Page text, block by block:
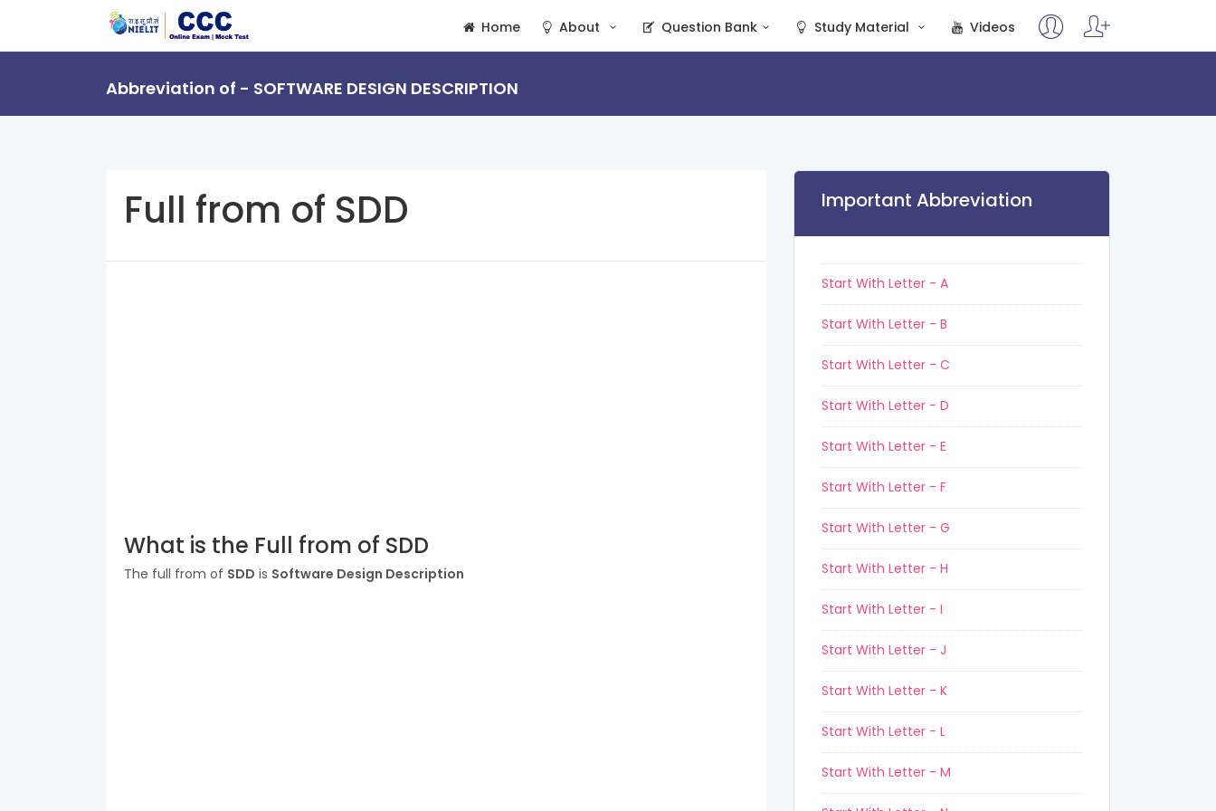
Home About Question Bank Study Material Videos
Abbreviation of - SOFTWARE DESIGN DESCRIPTION
Full from of SDD
What is the Full from of SDD
The full from of SDD is Software Design Description
Important Abbreviation
Start With Letter - A
Start With Letter - B
Start With Letter - C
Start With Letter - D
Start With Letter - E
Start With Letter - F
Start With Letter - G
Start With Letter - H
Start With Letter - I
Start With Letter - J
Start With Letter - K
Start With Letter - L
Start With Letter - M